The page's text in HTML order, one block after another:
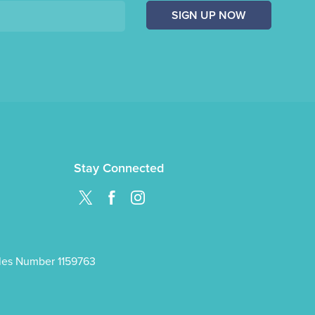
SIGN UP NOW
Stay Connected
Number 1159763